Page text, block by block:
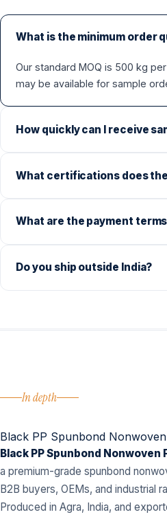
What is the minimum order
Our standard MOQ is 500 kg
may be available for sample
How quickly can I receive
What certifications does
What are the payment
Do you ship outside India?
In depth
Black PP Spunbond
Black PP Spunbond Nonwoven
a premium-grade spunbond
B2B buyers, OEMs, and industrial
Produced in Agra, India, and